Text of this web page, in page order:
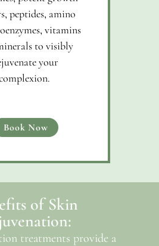
peptides, amino
vitamins
to visibly
your
Book Now
of Skin
treatments provide a